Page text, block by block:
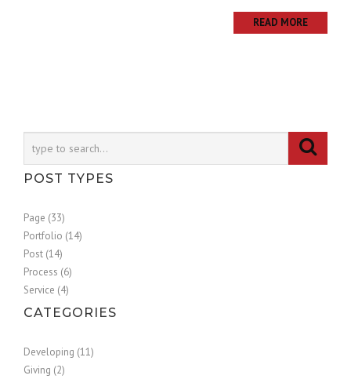
READ MORE
POST TYPES
Page (33)
Portfolio (14)
Post (14)
Process (6)
Service (4)
CATEGORIES
Developing (11)
Giving (2)